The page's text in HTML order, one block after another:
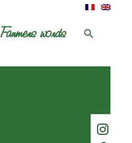
Farmers words